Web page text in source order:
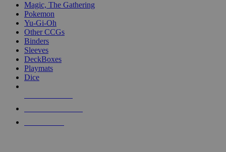
Magic, The Gathering
Pokemon
Yu-Gi-Oh
Other CCGs
Binders
Sleeves
DeckBoxes
Playmats
Dice